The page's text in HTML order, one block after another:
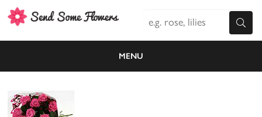
MENU